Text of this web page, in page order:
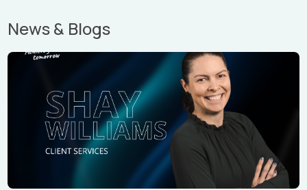
News & Blogs